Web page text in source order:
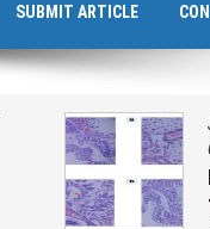
SUBMIT ARTICLE